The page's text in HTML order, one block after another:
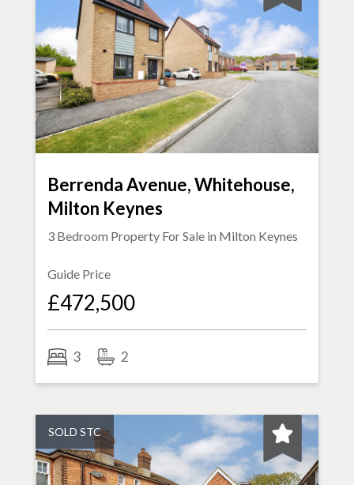
Berrenda Avenue, Whitehouse,
Milton Keynes
3 Bedroom Property For Sale in Milton Keynes
Guide Price
£472,500
3 2
SOLD STC